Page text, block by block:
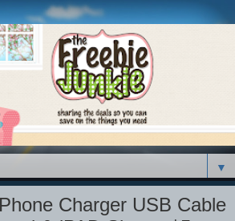
▼
Charger USB Cable